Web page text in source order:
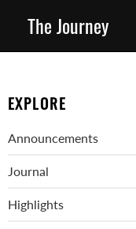
The Journey
EXPLORE
Announcements
Journal
Highlights